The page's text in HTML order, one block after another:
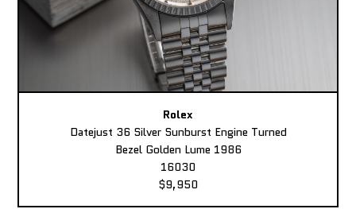
Rolex
Datejust 36 Silver Sunburst Engine Turned
Bezel Golden Lume 1986
16030
$9,950